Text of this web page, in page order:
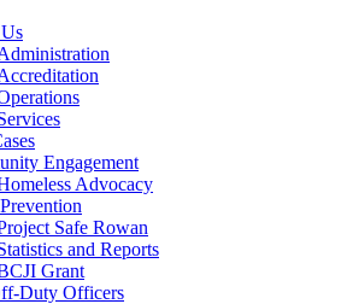
Engagement
Advocacy
Safe Rowan
and Reports
Grant
Duty Officers